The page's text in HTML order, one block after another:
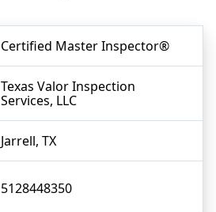
Certified Master Inspector®
Texas Valor Inspection
Services, LLC
Jarrell, TX
5128448350